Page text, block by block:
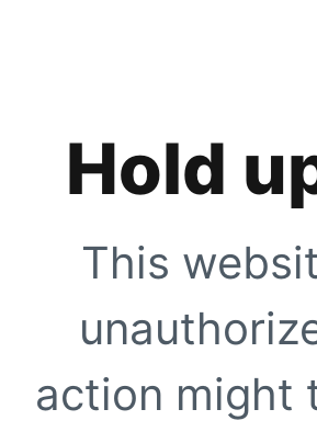
Hold
This
action might